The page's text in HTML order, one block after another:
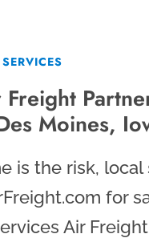
Freight
Moines,
is the risk, local
for
Air